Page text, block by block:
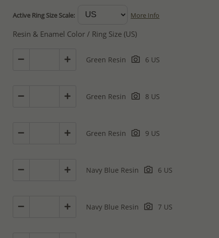
Active Ring Size Scale: More Info
Resin & Enamel Color / Ring Size (US)
Green Resin 6 US
Green Resin 8 US
Green Resin 9 US
Navy Blue Resin 6 US
Navy Blue Resin 7 US